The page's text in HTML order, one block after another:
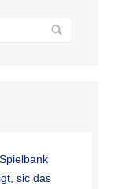
sic das